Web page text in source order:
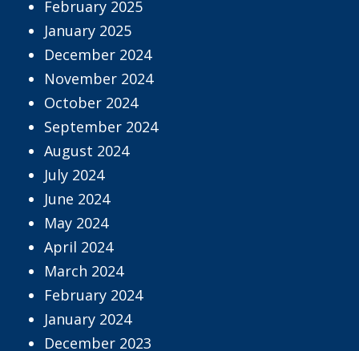
February 2025
January 2025
December 2024
November 2024
October 2024
September 2024
August 2024
July 2024
June 2024
May 2024
April 2024
March 2024
February 2024
January 2024
December 2023